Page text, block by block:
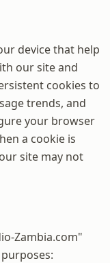
device that help
our site and
cookies to
trends, and
your browser
a cookie is
site may not
Zambia.com"